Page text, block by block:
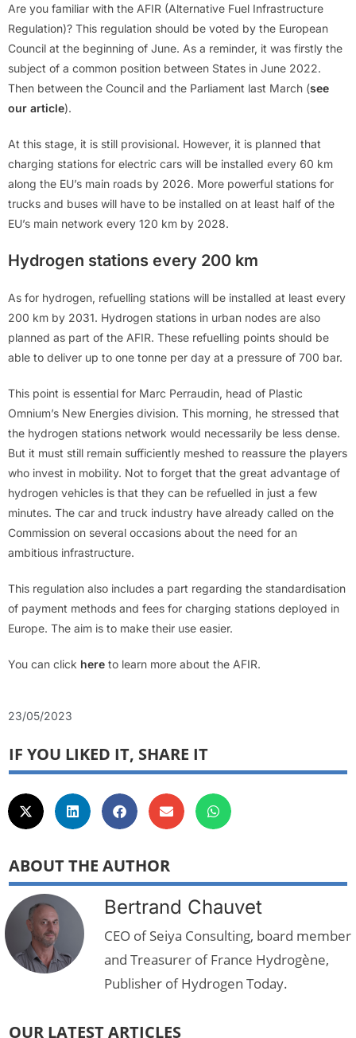
Are you familiar with the AFIR (Alternative Fuel Infrastructure
Regulation)? This regulation should be voted by the European
Council at the beginning of June. As a reminder, it was firstly the
subject of a common position between States in June 2022.
Then between the Council and the Parliament last March (see
our article).
At this stage, it is still provisional. However, it is planned that
charging stations for electric cars will be installed every 60 km
along the EU’s main roads by 2026. More powerful stations for
trucks and buses will have to be installed on at least half of the
EU’s main network every 120 km by 2028.
Hydrogen stations every 200 km
As for hydrogen, refuelling stations will be installed at least every
200 km by 2031. Hydrogen stations in urban nodes are also
planned as part of the AFIR. These refuelling points should be
able to deliver up to one tonne per day at a pressure of 700 bar.
This point is essential for Marc Perraudin, head of Plastic
Omnium’s New Energies division. This morning, he stressed that
the hydrogen stations network would necessarily be less dense.
But it must still remain sufficiently meshed to reassure the players
who invest in mobility. Not to forget that the great advantage of
hydrogen vehicles is that they can be refuelled in just a few
minutes. The car and truck industry have already called on the
Commission on several occasions about the need for an
ambitious infrastructure.
This regulation also includes a part regarding the standardisation
of payment methods and fees for charging stations deployed in
Europe. The aim is to make their use easier.
You can click here to learn more about the AFIR.
23/05/2023
IF YOU LIKED IT, SHARE IT
ABOUT THE AUTHOR
Bertrand Chauvet
CEO of Seiya Consulting, board member
and Treasurer of France Hydrogène,
Publisher of Hydrogen Today.
OUR LATEST ARTICLES